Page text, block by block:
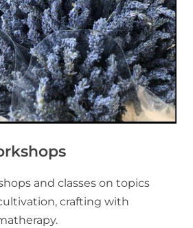
and classes on topics
crafting with